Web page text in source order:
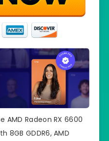
AMD Radeon RX 6600
8GB GDDR6, AMD